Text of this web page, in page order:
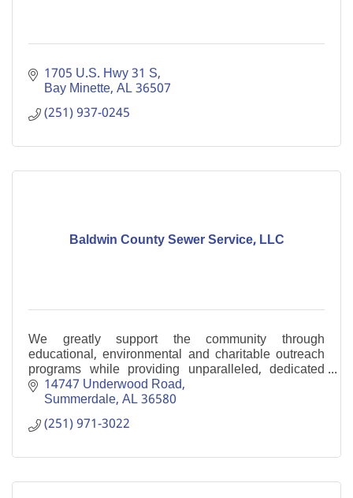
1705 U.S. Hwy 31 S
Bay Minette AL36507
(251) 937-0245
Baldwin County Sewer Service, LLC
We greatly support the community through
educational, environmental and charitable outreach
programs while providing unparalleled, dedicated
service to our customers.
14747 Underwood Road
Summerdale AL36580
(251) 971-3022